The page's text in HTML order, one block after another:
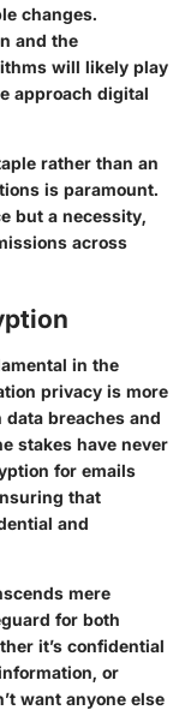
changes.
and the
will likely play
approach digital
rather than an
is paramount.
but a necessity,
across
in the
privacy is more
breaches and
stakes have never
for emails
that
and
mere
for both
it’s confidential
or
want anyone else